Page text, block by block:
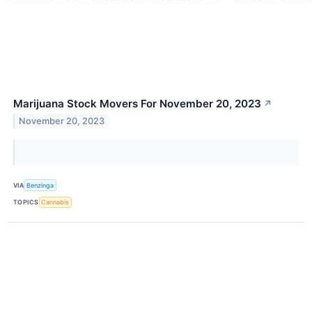
Marijuana Stock Movers For November 20, 2023 ↗
November 20, 2023
VIA Benzinga
TOPICS Cannabis